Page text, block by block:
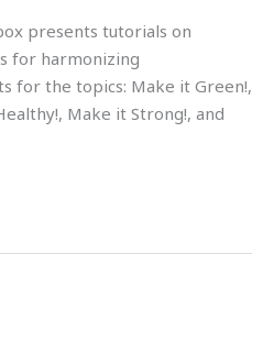
presents tutorials on
for harmonizing
for the topics: Make it Green!,
Make it Strong!, and